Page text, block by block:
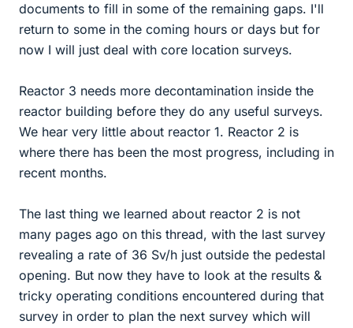
documents to fill in some of the remaining gaps. I'll
return to some in the coming hours or days but for
now I will just deal with core location surveys.
Reactor 3 needs more decontamination inside the
reactor building before they do any useful surveys.
We hear very little about reactor 1. Reactor 2 is
where there has been the most progress, including in
recent months.
The last thing we learned about reactor 2 is not
many pages ago on this thread, with the last survey
revealing a rate of 36 Sv/h just outside the pedestal
opening. But now they have to look at the results &
tricky operating conditions encountered during that
survey in order to plan the next survey which will